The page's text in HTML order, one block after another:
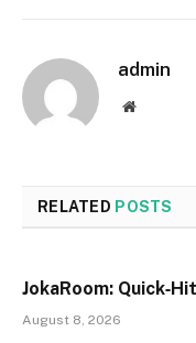
admin
Website
RELATED POSTS
JokaRoom:
August 8, 2026